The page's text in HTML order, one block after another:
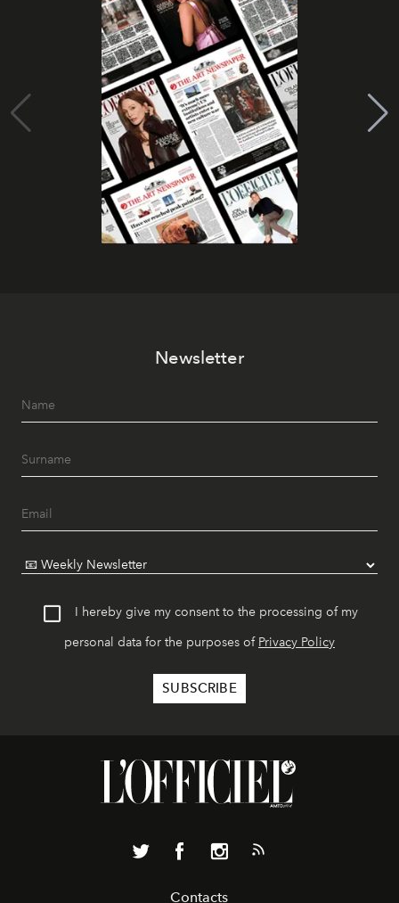
Newsletter
I hereby give my consent to the processing of my
personal data for the purposes of Privacy Policy
Contacts